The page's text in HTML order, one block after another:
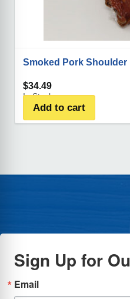
Smoked Pork Shoulder
$34.49
In Stock
Add to cart
Sign Up for
Email